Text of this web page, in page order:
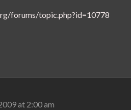
forums/topic.php?id=10778
at 2:00 am